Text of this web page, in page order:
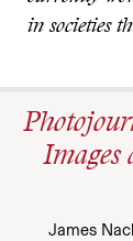
in societies
Images
James